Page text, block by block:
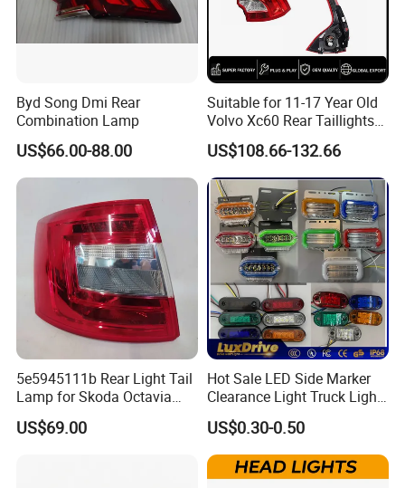
Byd Song Dmi Rear
Combination Lamp
US$66.00-88.00
Suitable for 11-17 Year Old
Volvo Xc60 Rear Taillights
Original Car Brake Lights
Signal Lights
US$108.66-132.66
5e5945111b Rear Light Tail
Lamp for Skoda Octavia
2018
US$69.00
Hot Sale LED Side Marker
Clearance Light Truck Light
Car Light 12-24V Width
Indicator Guide Steering
Light Auto Lamp Warning
Light
US$0.30-0.50